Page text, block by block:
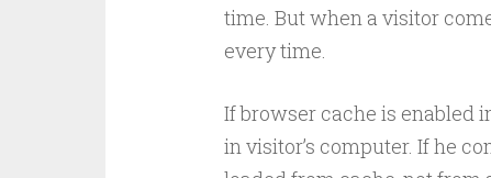
time. But when a visitor
every time.
If browser cache is enabled
in visitor’s computer. If he